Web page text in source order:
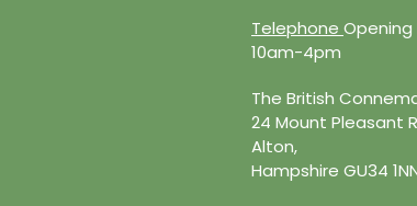
Telephone Opening
10am-4pm
The British
24 Mount Pleasant
Alton,
Hampshire GU34